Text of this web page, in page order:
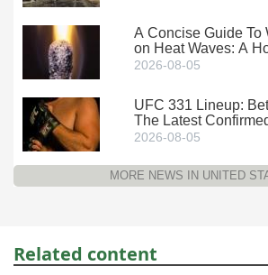
A Concise Guide To
on Heat Waves: A
2026-08-05
UFC 331 Lineup:
The Latest
2026-08-05
MORE NEWS IN UNITED
Related content